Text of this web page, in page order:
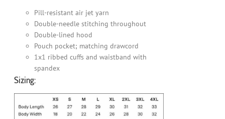
Pill-resistant air jet yarn
Double-needle stitching throughout
Double-lined hood
Pouch pocket; matching drawcord
1x1 ribbed cuffs and waistband with
spandex
Sizing: